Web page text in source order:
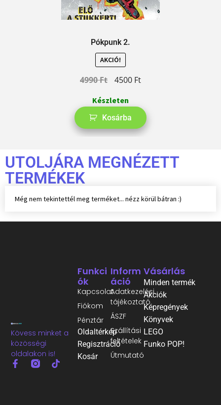
Pókpunk 2.
AKCIÓ!
4990Ft 4500 Ft
Készleten
Kosárba
UTOLJÁRA MEGNÉZETT
TERMÉKEK
Még nem tekintettél meg terméket... nézz körül bátran :)
Kövess minket a
közösségi
oldalakon is!
Inform
Áció
Adatkezelési
tájékoztató
ÁSZF
Szállítási
feltételek
Útmutató
Funkci
Ók
Kapcsolat
Fiókom
Pénztár
Oldaltérkép
Regisztráció
Kosár
Vásárlás
Minden termék
Akciók
Képregények
Könyvek
LEGO
Funko POP!